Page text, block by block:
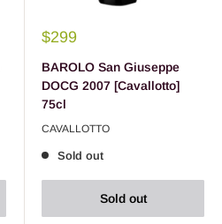
$299
BAROLO San Giuseppe
DOCG 2007 [Cavallotto]
75cl
CAVALLOTTO
Sold out
Sold out